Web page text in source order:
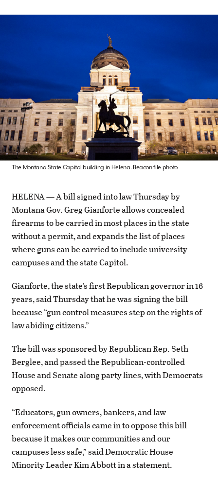
The Montana State Capitol building in Helena. Beacon file photo
HELENA — A bill signed into law Thursday by
Montana Gov. Greg Gianforte allows concealed
firearms to be carried in most places in the state
without a permit, and expands the list of places
where guns can be carried to include university
campuses and the state Capitol.
Gianforte, the state’s first Republican governor in 16
years, said Thursday that he was signing the bill
because “gun control measures step on the rights of
law abiding citizens.”
The bill was sponsored by Republican Rep. Seth
Berglee, and passed the Republican-controlled
House and Senate along party lines, with Democrats
opposed.
“Educators, gun owners, bankers, and law
enforcement officials came in to oppose this bill
because it makes our communities and our
campuses less safe,” said Democratic House
Minority Leader Kim Abbott in a statement.